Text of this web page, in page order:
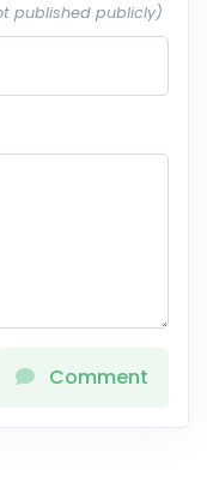
published publicly)
Comment